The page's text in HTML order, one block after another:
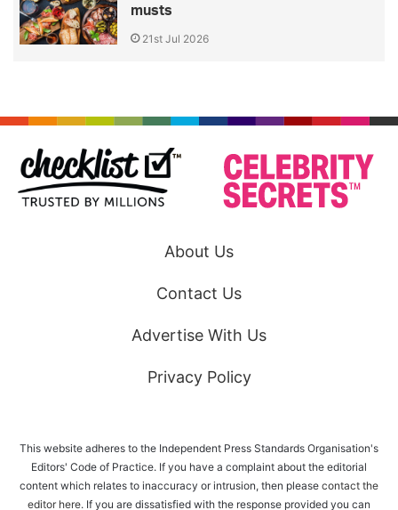
musts
21st Jul 2026
About Us
Contact Us
Advertise With Us
Privacy Policy
This website adheres to the Independent Press Standards Organisation's
Editors' Code of Practice. If you have a complaint about the editorial
content which relates to inaccuracy or intrusion, then please contact the
editor here. If you are dissatisfied with the response provided you can